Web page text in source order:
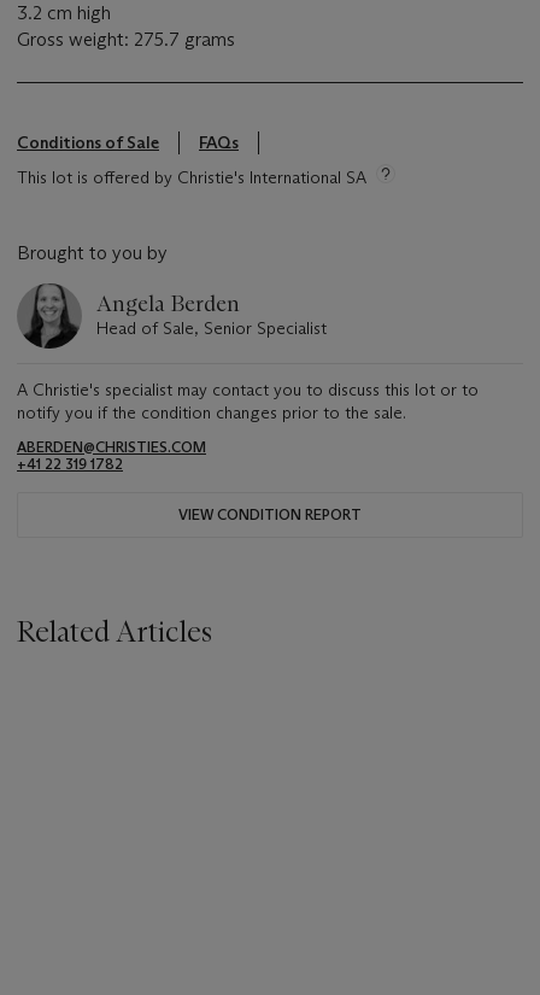
3.2 cm high
Gross weight: 275.7 grams
Conditions of Sale
FAQs
This lot is offered by Christie's International SA
Brought to you by
Angela Berden
Head of Sale, Senior Specialist
A Christie's specialist may contact you to discuss this lot or to
notify you if the condition changes prior to the sale.
ABERDEN@CHRISTIES.COM
+41 22 319 1782
VIEW CONDITION REPORT
Related Articles